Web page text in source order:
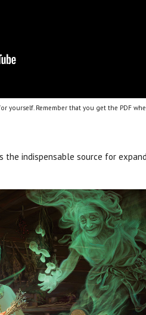
yourself. Remember that you get the PDF
the indispensable source for